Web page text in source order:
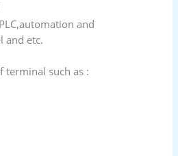
and
and etc.
terminal such as :